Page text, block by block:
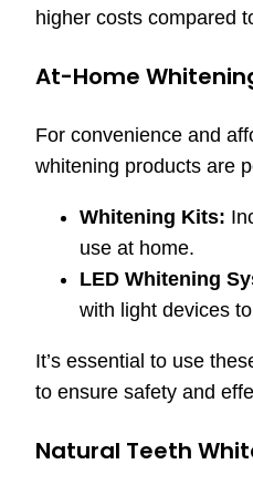
higher costs compared
At-Home
For convenience and
whitening products are
Whitening Kits:
use at home.
LED Whitening
with light devices
It’s essential to use
to ensure safety and
Natural Teeth